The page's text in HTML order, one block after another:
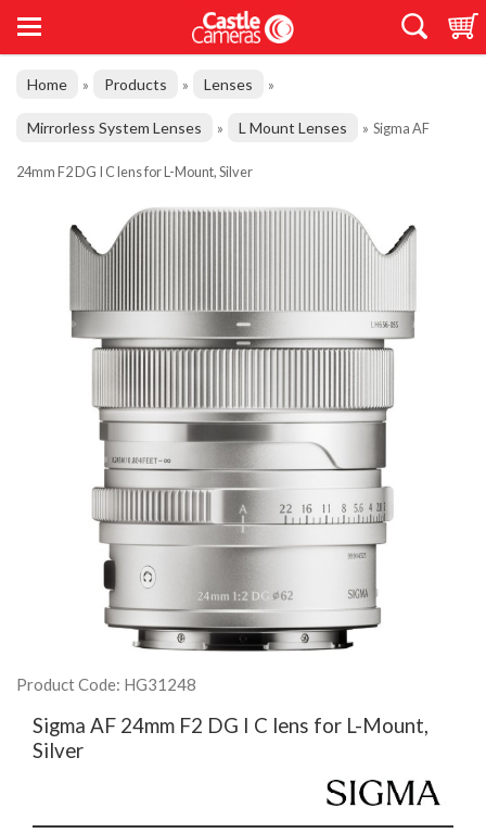
Home » Products » Lenses »
Mirrorless System Lenses » L Mount Lenses » Sigma AF
24mm F2 DG I C lens for L-Mount, Silver
Product Code: HG31248
Sigma AF 24mm F2 DG I C lens for L-Mount,
Silver